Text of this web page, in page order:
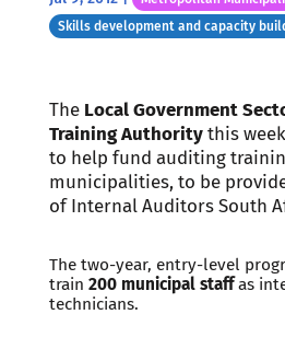
Skills development and capacity
The Local Government
Training Authoritythis
to help fund auditing
municipalities, to be
of Internal Auditors South
The two-year, entry-level
train 200 municipal staffas
technicians.